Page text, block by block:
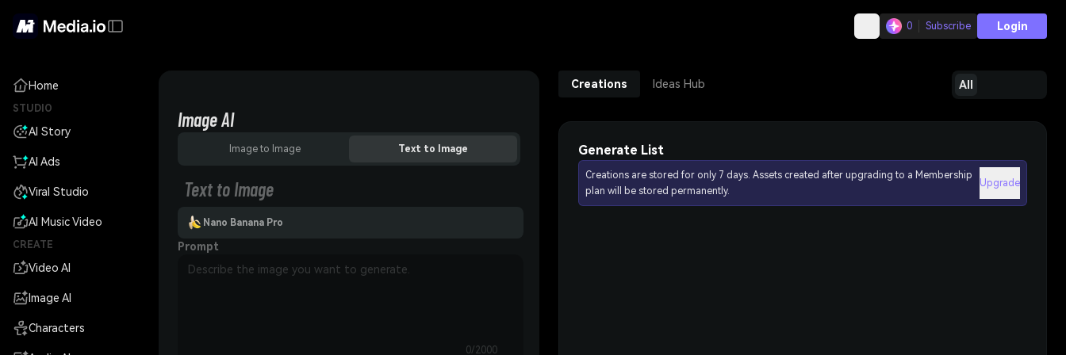
0 Subscribe Login
Home
STUDIO
AI Story
AI Ads
Viral Studio
AI Music Video
CREATE
Video AI
Image AI
Characters
Image AI
Image to Image Text to Image
Text to Image
Nano Banana Pro
Prompt
0/2000
Creations Ideas Hub All
Generate List
Creations are stored for only 7 days. Assets created after upgrading to a Membership
plan will be stored permanently.
Upgrade